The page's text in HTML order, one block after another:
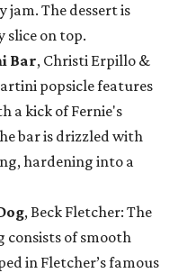
jam. The dessert is
slice on top.
Bar, Christi Erpillo &
popsicle features
a kick of Fernie's
bar is drizzled with
hardening into a
, Beck Fletcher: The
consists of smooth
in Fletcher’s famous